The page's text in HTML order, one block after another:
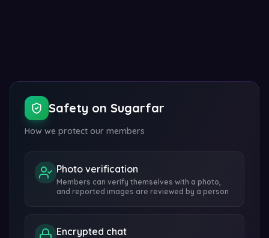
Safety on Sugarfar
How we protect our members
Photo verification
Members can verify themselves with a photo,
and reported images are reviewed by a person
Encrypted chat